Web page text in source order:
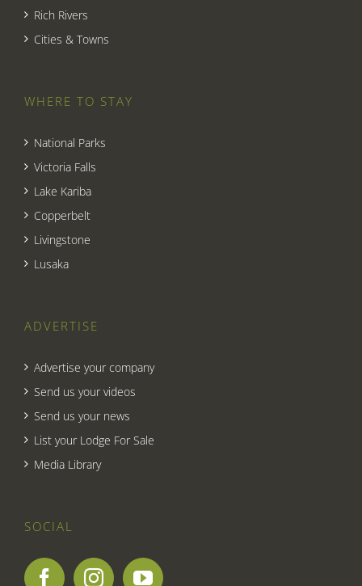
Rich Rivers
Cities & Towns
WHERE TO STAY
National Parks
Victoria Falls
Lake Kariba
Copperbelt
Livingstone
Lusaka
ADVERTISE
Advertise your company
Send us your videos
Send us your news
List your Lodge For Sale
Media Library
SOCIAL